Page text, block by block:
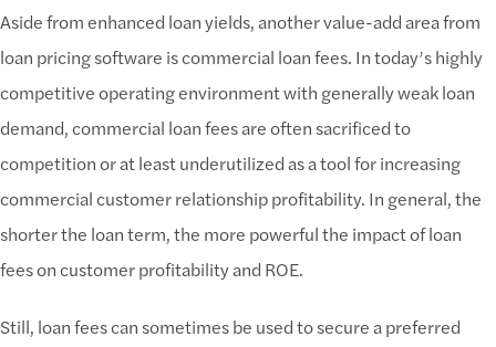
Aside from enhanced loan yields, another value-add area from
loan pricing software is commercial loan fees. In today’s highly
competitive operating environment with generally weak loan
demand, commercial loan fees are often sacrificed to
competition or at least underutilized as a tool for increasing
commercial customer relationship profitability. In general, the
shorter the loan term, the more powerful the impact of loan
fees on customer profitability and ROE.
Still, loan fees can sometimes be used to secure a preferred